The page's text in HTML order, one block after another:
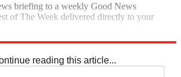
briefing to a weekly Good News
of The Week delivered directly to your
reading this article...